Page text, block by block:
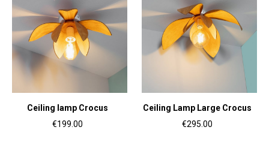
Ceiling lamp Crocus
€199.00
Ceiling Lamp Large Crocus
€295.00